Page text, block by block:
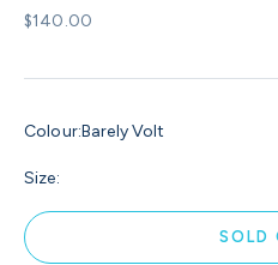
Sale price
$140.00
Colour:Barely Volt
Size:
SOLD